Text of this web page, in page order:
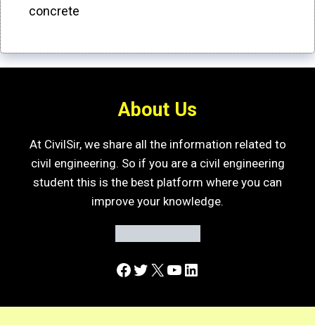
concrete
About Us
At CivilSir, we share all the information related to
civil engineering. So if you are a civil engineering
student this is the best platform where you can
improve your knowledge.
Facebook
Twitter
X YouTube
LinkedIn